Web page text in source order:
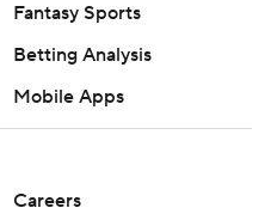
Fantasy Sports
Betting Analysis
Mobile Apps
Careers